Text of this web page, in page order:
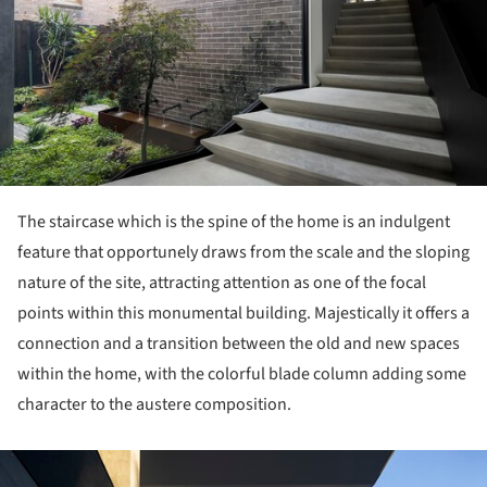
The staircase which is the spine of the home is an indulgent
feature that opportunely draws from the scale and the sloping
nature of the site, attracting attention as one of the focal
points within this monumental building. Majestically it offers a
connection and a transition between the old and new spaces
within the home, with the colorful blade column adding some
character to the austere composition.